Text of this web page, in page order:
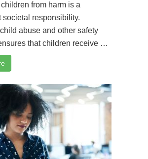
from harm is a
societal responsibility.
abuse and other safety
that children receive …